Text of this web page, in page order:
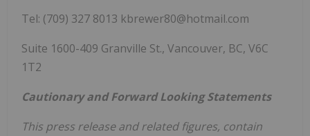
Tel: (709) 327 8013 kbrewer80@hotmail.com
Suite 1600-409 Granville St., Vancouver, BC, V6C
1T2
Cautionary and Forward Looking Statements
This press release and related figures, contain